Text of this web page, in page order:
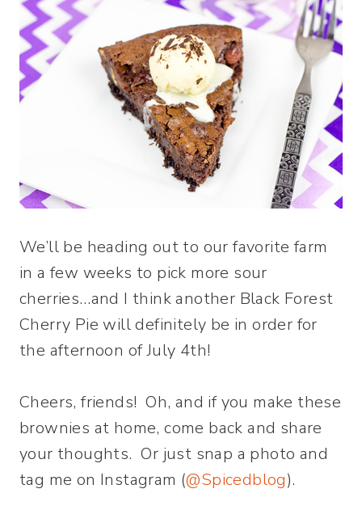
We’ll be heading out to our favorite farm
in a few weeks to pick more sour
cherries…and I think another Black Forest
Cherry Pie will definitely be in order for
the afternoon of July 4th!
Cheers, friends! Oh, and if you make these
brownies at home, come back and share
your thoughts. Or just snap a photo and
tag me on Instagram (@Spicedblog).